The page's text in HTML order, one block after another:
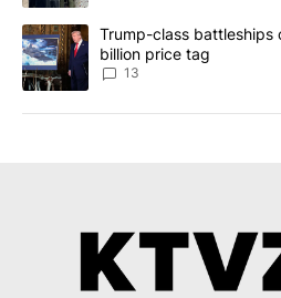
A trending article titled "Trump-
Trump-class battleships
billion price tag
13